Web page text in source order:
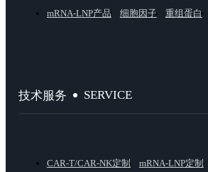
mRNA-LNP产品
细胞因子 重组蛋白
技术服务 SERVICE
CAR-T/CAR-NK定制 mRNA-LNP定制